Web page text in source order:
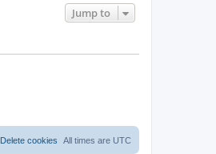
Jump to
All times are UTC
Delete cookies